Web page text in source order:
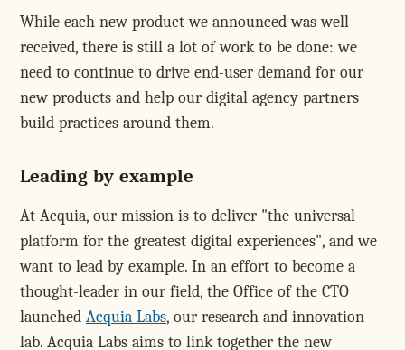
While each new product we announced was well-
received, there is still a lot of work to be done: we
need to continue to drive end-user demand for our
new products and help our digital agency partners
build practices around them.
Leading by example
At Acquia, our mission is to deliver "the universal
platform for the greatest digital experiences", and we
want to lead by example. In an effort to become a
thought-leader in our field, the Office of the CTO
launched Acquia Labs, our research and innovation
lab. Acquia Labs aims to link together the new